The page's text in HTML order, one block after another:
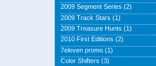
2009 Segment Series (2)
2009 Track Stars (1)
2009 Treasure Hunts (1)
2010 First Editions (2)
7eleven promo (1)
Color Shifters (3)